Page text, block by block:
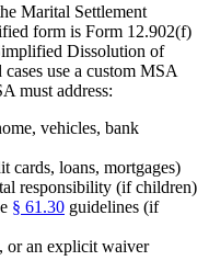
Marital Settlement
form is Form 12.902(f)
Dissolution of
use a custom MSA
must address:
vehicles, bank
cards, loans, mortgages)
responsibility (if children)
§ 61.30 guidelines (if
an explicit waiver